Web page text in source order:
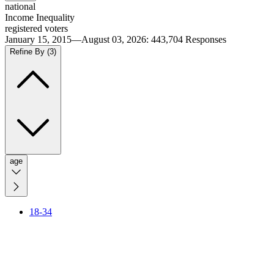
national
Income Inequality
registered voters
January 15, 2015—August 03, 2026: 443,704 Responses
Refine By (3)
age
18-34